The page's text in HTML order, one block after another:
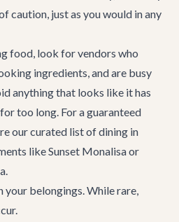
caution, just as you would in any
food, look for vendors who
ingredients, and are busy
anything that looks like it has
too long. For a guaranteed
our curated list ofdining in
likeSunset Monalisaor
.
your belongings. While rare,